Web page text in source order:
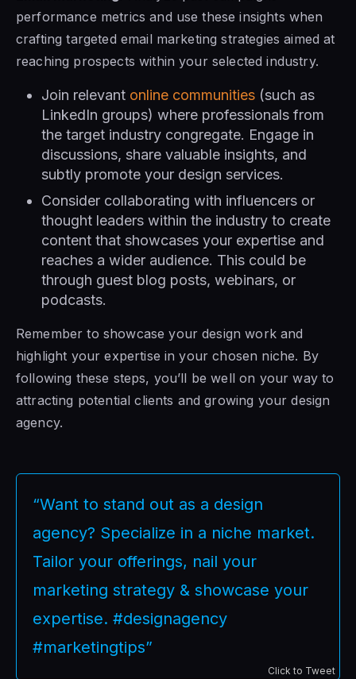
performance metrics and use these insights when
crafting targeted email marketing strategies aimed at
reaching prospects within your selected industry.
Join relevant online communities (such as
LinkedIn groups) where professionals from
the target industry congregate. Engage in
discussions, share valuable insights, and
subtly promote your design services.
Consider collaborating with influencers or
thought leaders within the industry to create
content that showcases your expertise and
reaches a wider audience. This could be
through guest blog posts, webinars, or
podcasts.
Remember to showcase your design work and
highlight your expertise in your chosen niche. By
following these steps, you’ll be well on your way to
attracting potential clients and growing your design
agency.
“Want to stand out as a design
agency? Specialize in a niche market.
Tailor your offerings, nail your
marketing strategy & showcase your
expertise. #designagency
#marketingtips”
Click to Tweet